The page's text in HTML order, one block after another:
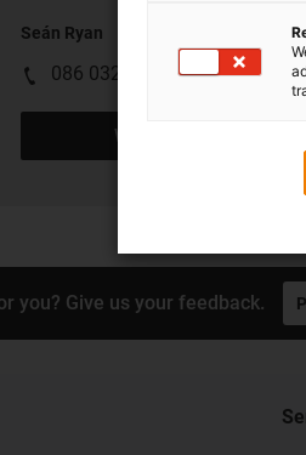
Seán Ryan
086 0329555
Write e-mail
you? Give us your feedback.